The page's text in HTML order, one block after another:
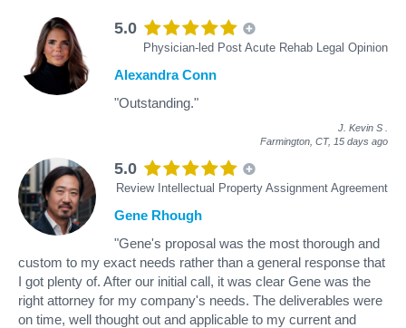
5.0
Physician-led Post Acute Rehab Legal Opinion
Alexandra Conn
"Outstanding."
J. Kevin S
Farmington, CT, 15 days ago
5.0
Review Intellectual Property Assignment Agreement
Gene Rhough
"Gene's proposal was the most thorough and
custom to my exact needs rather than a general response that
I got plenty of. After our initial call, it was clear Gene was the
right attorney for my company's needs. The deliverables were
on time, well thought out and applicable to my current and